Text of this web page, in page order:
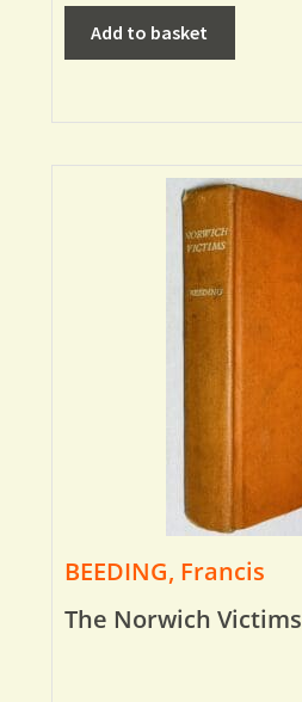
Add to basket
BEEDING, Francis
The Norwich Victims